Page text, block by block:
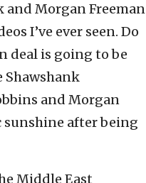
and Morgan Freeman
I’ve ever seen. Do
deal is going to be
Shawshank
and Morgan
sunshine after being
Middle East